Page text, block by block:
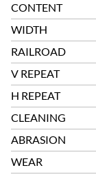
CONTENT
WIDTH
RAILROAD
V REPEAT
H REPEAT
CLEANING
ABRASION
WEAR